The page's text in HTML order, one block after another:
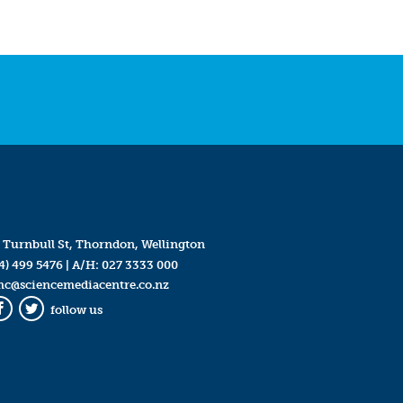
Turnbull St, Thorndon, Wellington
499 5476| A/H: 027 3333 000
Twitter
follow us